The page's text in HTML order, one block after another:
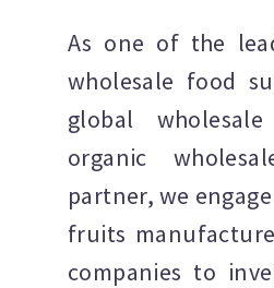
As one of the
wholesale food
global
organic
partner, we
fruits
companies to